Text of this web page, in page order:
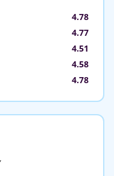
4.78
4.77
4.51
4.58
4.78